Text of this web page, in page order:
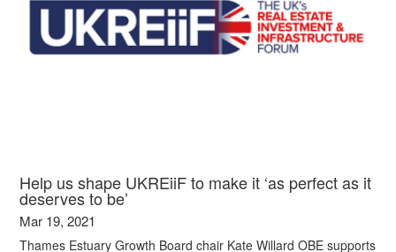
Help us shape UKREiiF to make it ‘as perfect as it
deserves to be’
Mar 19, 2021
Thames Estuary Growth Board chair Kate Willard OBE supports